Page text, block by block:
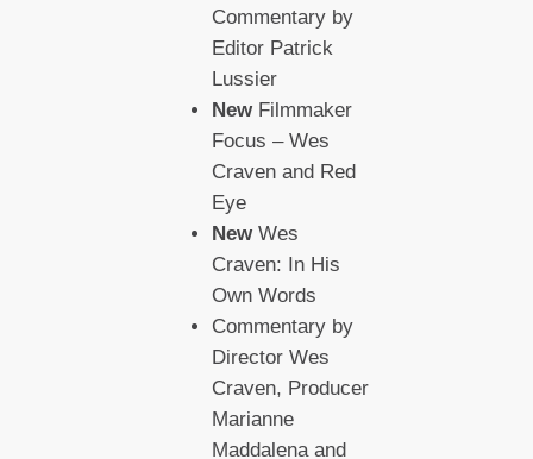
Commentary by
Editor Patrick
Lussier
NewFilmmaker
Focus – Wes
Craven and Red
Eye
NewWes
Craven: In His
Own Words
Commentary by
Director Wes
Craven, Producer
Marianne
Maddalena and